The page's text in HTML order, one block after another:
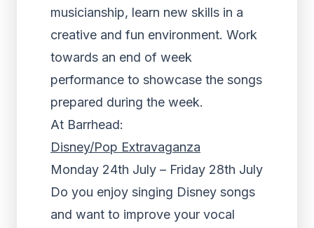
musicianship, learn new skills in a
creative and fun environment. Work
towards an end of week
performance to showcase the songs
prepared during the week.
At Barrhead:
Disney/Pop Extravaganza
Monday 24th July – Friday 28th July
Do you enjoy singing Disney songs
and want to improve your vocal